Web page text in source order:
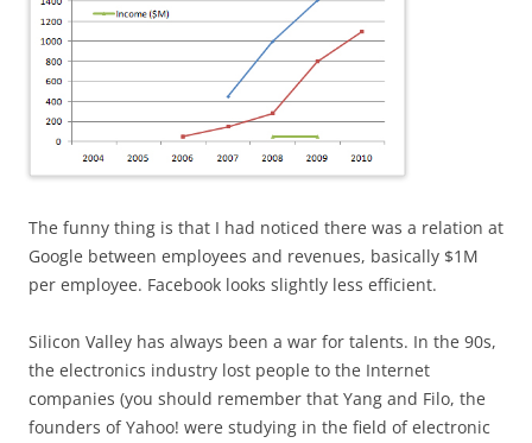
The funny thing is that I had noticed there was a relation at
Google between employees and revenues, basically $1M
per employee. Facebook looks slightly less efficient.
Silicon Valley has always been a war for talents. In the 90s,
the electronics industry lost people to the Internet
companies (you should remember that Yang and Filo, the
founders of Yahoo! were studying in the field of electronic